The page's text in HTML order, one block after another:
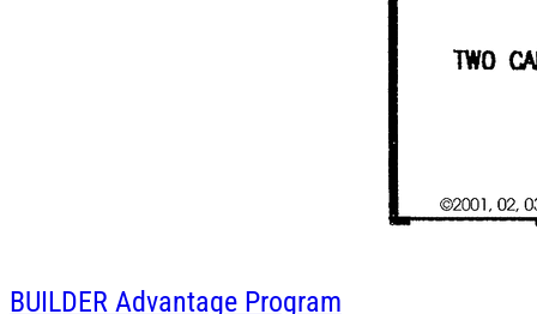
BUILDER Advantage Program